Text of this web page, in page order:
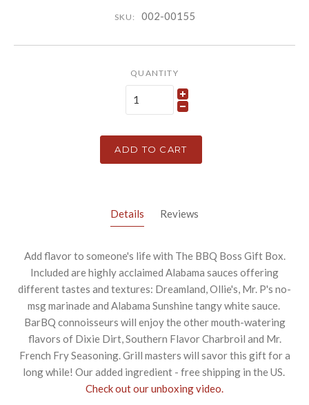
SKU: 002-00155
QUANTITY
ADD TO CART
Details Reviews
Add flavor to someone's life with The BBQ Boss Gift Box.
Included are highly acclaimed Alabama sauces offering
different tastes and textures: Dreamland, Ollie's, Mr. P's no-
msg marinade and Alabama Sunshine tangy white sauce.
BarBQ connoisseurs will enjoy the other mouth-watering
flavors of Dixie Dirt, Southern Flavor Charbroil and Mr.
French Fry Seasoning. Grill masters will savor this gift for a
long while! Our added ingredient - free shipping in the US.
Check out our unboxing video.